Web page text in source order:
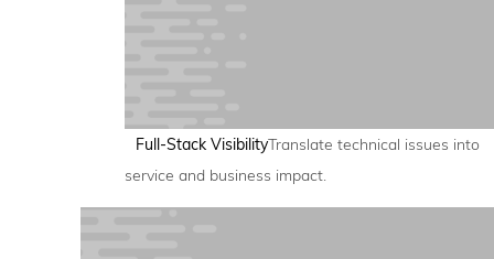
Full-Stack VisibilityTranslate technical issues into
service and business impact.